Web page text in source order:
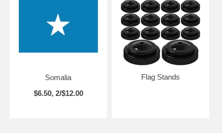
Somalia
$6.50, 2/$12.00
Flag Stands